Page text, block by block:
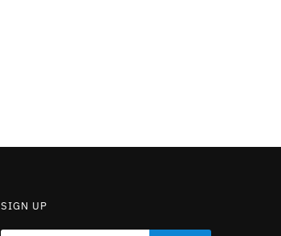
SIGN UP